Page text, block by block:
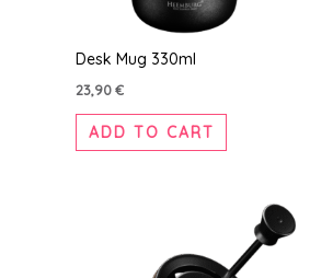
Desk Mug 330ml
23,90€
ADD TO CART